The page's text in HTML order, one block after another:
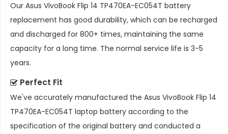
Our Asus VivoBook Flip 14 TP470EA-EC054T battery
replacement has good durability, which can be recharged
and discharged for 800+ times, maintaining the same
capacity for a long time. The normal service life is 3-5
years.
Perfect Fit
We've accurately manufactured the Asus VivoBook Flip 14
TP470EA-EC054T laptop battery according to the
specification of the original battery and conducted a